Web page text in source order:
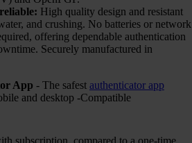
High quality design and resistant
and crushing. No batteries or network
offering dependable authentication
Securely manufactured in
App - The safest authenticator app
and desktop -Compatible
subscription, compared to a one-time